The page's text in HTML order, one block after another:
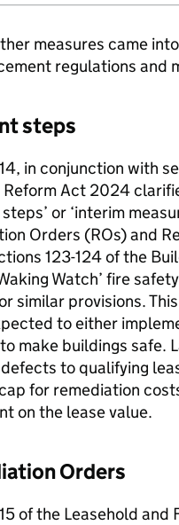
measures came
regulations and
steps
in conjunction with
Reform Act 2024
or ‘interim
Orders (ROs) and
123-124 of the
Watch’ fire
similar provisions.
to either
make buildings safe.
to qualifying
for remediation
on the lease value.
Orders
of the Leasehold